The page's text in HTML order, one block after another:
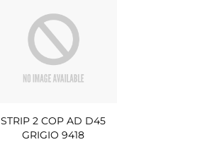
STRIP 2 COP AD D45
GRIGIO 9418